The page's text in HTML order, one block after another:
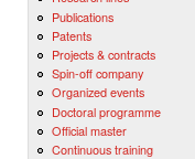
Publications
Patents
Projects & contracts
Spin-off company
Organized events
Doctoral programme
Official master
Continuous training